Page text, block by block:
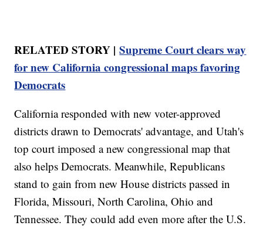
RELATED STORY |Supreme Court clears way
for new California congressional maps favoring
Democrats
California responded with new voter-approved
districts drawn to Democrats' advantage, and Utah's
top court imposed a new congressional map that
also helps Democrats. Meanwhile, Republicans
stand to gain from new House districts passed in
Florida, Missouri, North Carolina, Ohio and
Tennessee. They could add even more after the U.S.